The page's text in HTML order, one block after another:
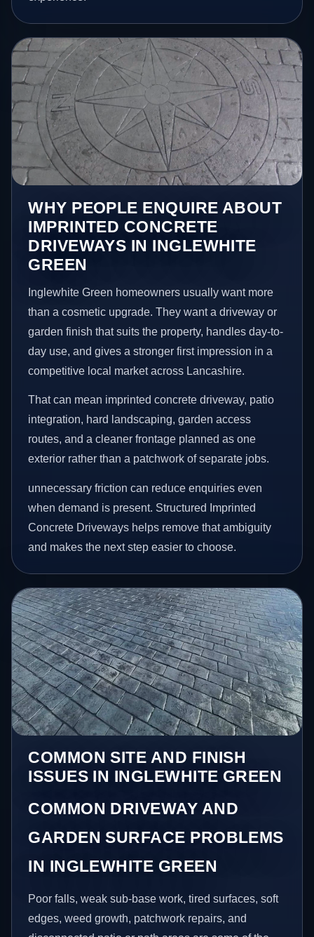
WHY PEOPLE ENQUIRE ABOUT
IMPRINTED CONCRETE
DRIVEWAYS IN INGLEWHITE
GREEN
Inglewhite Green homeowners usually want more
than a cosmetic upgrade. They want a driveway or
garden finish that suits the property, handles day-to-
day use, and gives a stronger first impression in a
competitive local market across Lancashire.
That can mean imprinted concrete driveway, patio
integration, hard landscaping, garden access
routes, and a cleaner frontage planned as one
exterior rather than a patchwork of separate jobs.
unnecessary friction can reduce enquiries even
when demand is present. Structured Imprinted
Concrete Driveways helps remove that ambiguity
and makes the next step easier to choose.
COMMON SITE AND FINISH
ISSUES IN INGLEWHITE GREEN
COMMON DRIVEWAY AND
GARDEN SURFACE PROBLEMS
IN INGLEWHITE GREEN
Poor falls, weak sub-base work, tired surfaces, soft
edges, weed growth, patchwork repairs, and